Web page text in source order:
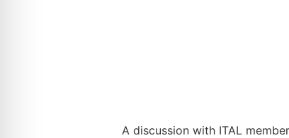
A discussion with ITAL